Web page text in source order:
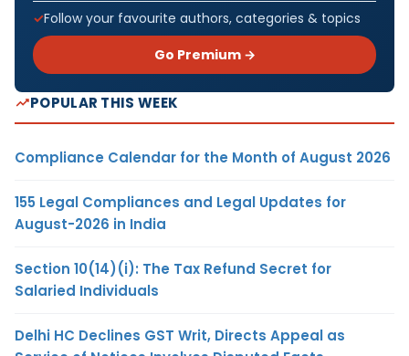
Follow your favourite authors, categories & topics
Go Premium →
POPULAR THIS WEEK
Compliance Calendar for the Month of August 2026
155 Legal Compliances and Legal Updates for
August-2026 in India
Section 10(14)(i): The Tax Refund Secret for
Salaried Individuals
Delhi HC Declines GST Writ, Directs Appeal as